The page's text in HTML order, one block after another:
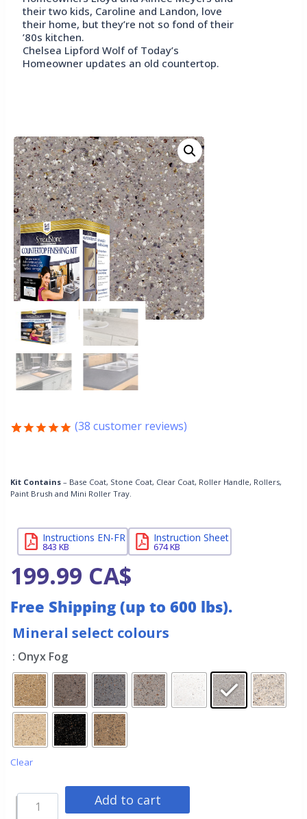
their two kids, Caroline and Landon, love
their home, but they’re not so fond of their
’80s kitchen.
Chelsea Lipford Wolf of Today’s
Homeowner updates an old countertop.
customer
ratings
(38 customer reviews)
Kit Contains – Base Coat, Stone Coat, Clear Coat, Roller Handle, Rollers,
Paint Brush and Mini Roller Tray.
Instructions EN-FR
843 KB
Instruction Sheet
674 KB
199.99 CA$
Free Shipping (up to 600 lbs).
Mineral select colours
: Onyx Fog
Clear
Add to cart